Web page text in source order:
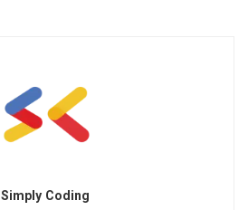
Simply Coding